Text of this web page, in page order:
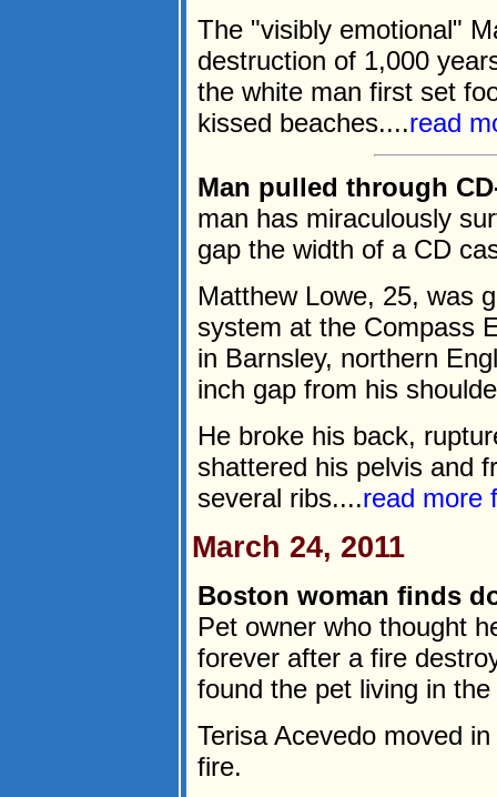
The "visibly emotional"
destruction of 1,000
the white man first set
kissed beaches....read
Man pulled through
man has miraculously
gap the width of a CD
Matthew Lowe, 25, was
system at the Compass
in Barnsley, northern
inch gap from his
He broke his back,
shattered his pelvis and
several ribs....read more
March 24, 2011
Boston woman finds
Pet owner who thought
forever after a fire
found the pet living in
Terisa Acevedo moved
fire.